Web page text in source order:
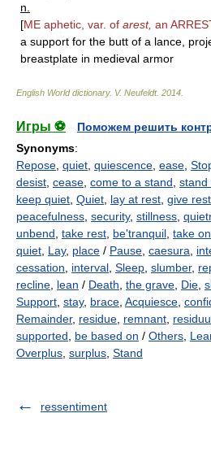
n.
[ME aphetic, var. of arest, an
a support for the butt of a lance,
breastplate in medieval armor
English World dictionary. V. Neufeldt. 2014
Игры ⚽
Поможем решить
Synonyms:
Repose, quiet, quiescence, ease,
desist, cease, come to a stand, stand
keep quiet, Quiet, lay at rest, give
peacefulness, security, stillness,
unbend, take rest, be'tranquil, take
quiet, Lay, place / Pause, caesura,
cessation, interval, Sleep, slumber,
recline, lean / Death, the grave, Die,
Support, stay, brace, Acquiesce,
Remainder, residue, remnant,
supported, be based on / Others,
Overplus, surplus, Stand
ressentiment